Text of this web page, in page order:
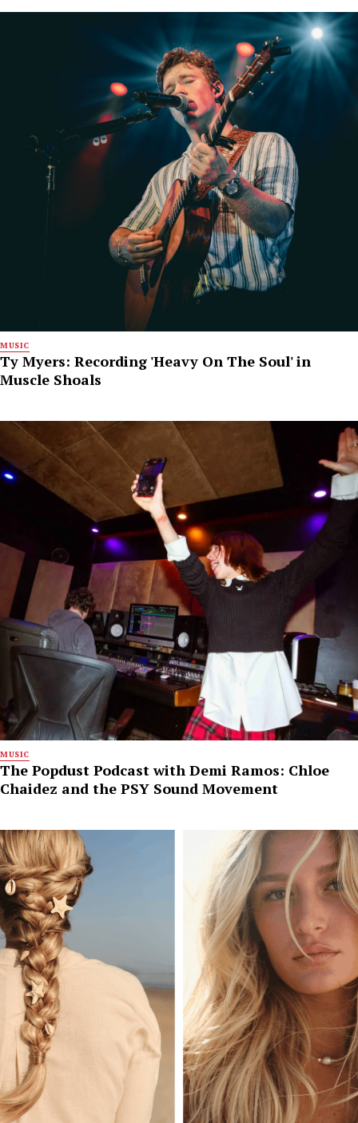
MUSIC
Ty Myers: Recording 'Heavy On The Soul' in
Muscle Shoals
MUSIC
The Popdust Podcast with Demi Ramos: Chloe
Chaidez and the PSY Sound Movement